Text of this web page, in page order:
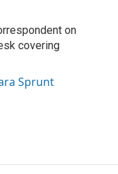
on
covering
Sprunt